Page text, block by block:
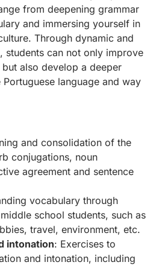
from deepening grammar
and immersing yourself in
Through dynamic and
students can not only improve
also develop a deeper
language and way
and consolidation of the
conjugations, noun
agreement and sentence
vocabulary through
school students, such as
travel, environment, etc.
intonation: Exercises to
and intonation, including